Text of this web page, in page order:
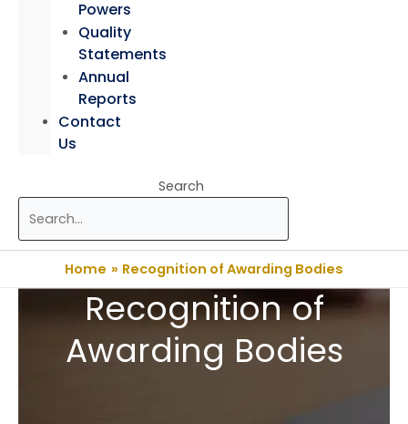
Powers
Quality
Statements
Annual
Reports
Contact
Us
Search
Home Recognition of Awarding Bodies
Recognition of
Awarding Bodies